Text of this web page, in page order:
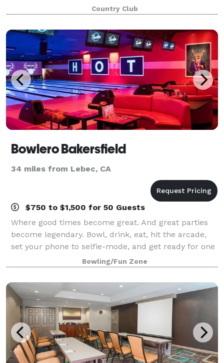
For Weddings, Moorpark Country Club offers two
serene and tranquil Ceremony locati
Country Club
Bowlero Bakersfield
34 miles from Lebec, CA
$750 to $1,500 for 50 Guests
Where good times become great. And great parties
become legendary. Bowl, drink, eat, hit the arcade,
set your phone to selfie-mode, and get ready for one
Bowling/Fun Zone